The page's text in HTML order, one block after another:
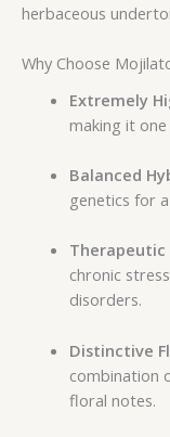
herbaceous
Why Choose
Extremely
making it
Balanced
genetics for
Therapeutic
chronic
disorders.
Distinctive
combination
floral notes.